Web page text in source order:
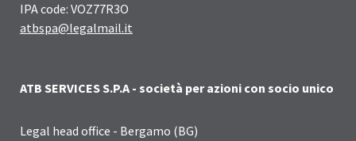
IPA code: VOZ77R3O
atbspa@legalmail.it
ATB SERVICES S.P.A - società per azioni con socio unico
Legal head office - Bergamo (BG)